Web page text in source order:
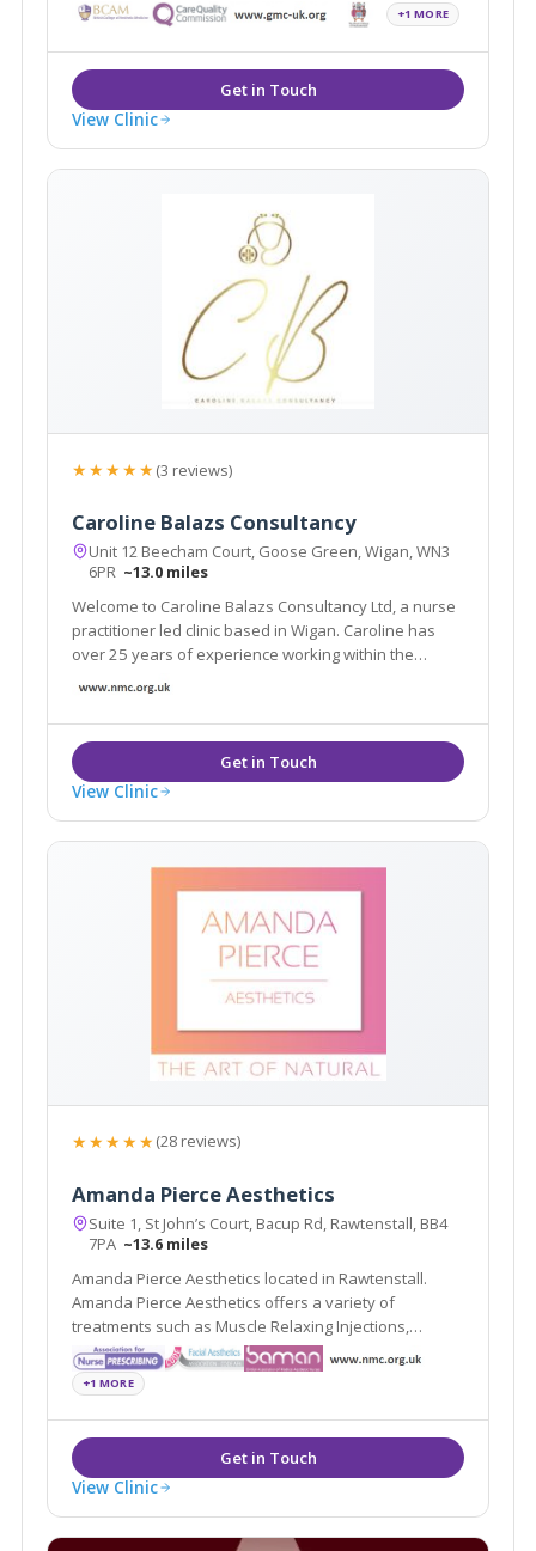
+1 MORE
View Clinic
★★★★★(3 reviews)
Caroline Balazs Consultancy
Unit 12 Beecham Court, Goose Green, Wigan, WN3
6PR ~13.0 miles
Welcome to Caroline Balazs Consultancy Ltd, a nurse
practitioner led clinic based in Wigan. Caroline has
over 25 years of experience working within the
aesthetic industry. The clinic offers all facial & body
offer a home visit service in Cheshire
View Clinic
★★★★★(28 reviews)
Amanda Pierce Aesthetics
Suite 1, St John’s Court, Bacup Rd, Rawtenstall, BB4
7PA ~13.6 miles
Amanda Pierce Aesthetics located in Rawtenstall.
Amanda Pierce Aesthetics offers a variety of
treatments such as Muscle Relaxing Injections,
Dermal Fillers and Non- Surgical Rhinoplasty
+1 MORE
View Clinic